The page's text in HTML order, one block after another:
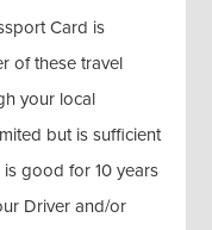
Card is
of these travel
your local
but is sufficient
good for 10 years
Driver and/or